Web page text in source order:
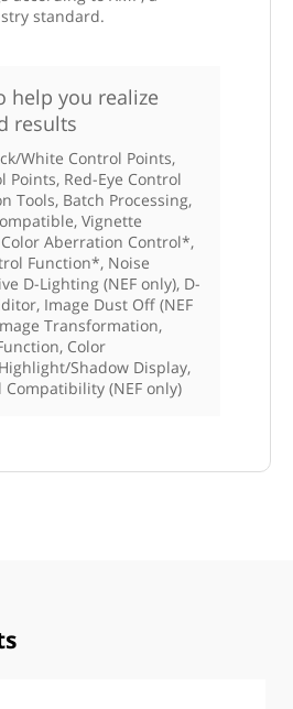
standard.
help you realize
results
White Control Points,
Points, Red-Eye Control
Tools, Batch Processing,
Vignette
Aberration Control*,
Function*, Noise
D-Lighting (NEF only), D-
Image Dust Off (NEF
Transformation,
Color
Shadow Display,
(NEF only)